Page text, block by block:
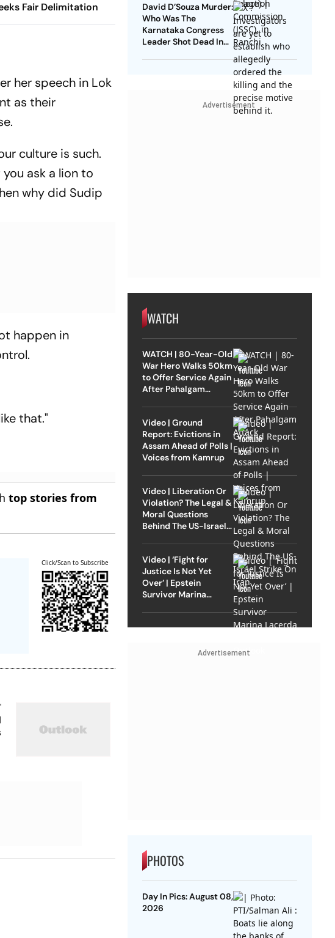
Fair Delimitation
her speech in Lok
as their
culture is such.
ask a lion to
why did Sudip
happen in
that."
top stories from
Click/Scan to Subscribe
David D’Souza Murder:
Who Was The
Karnataka Congress
Leader Shot Dead In
Advertisement
WATCH
WATCH | 80-Year-Old
War Hero Walks 50km
to Offer Service Again
After Pahalgam
Video | Ground
Report: Evictions in
Assam Ahead of Polls |
Voices from Kamrup
Video | Liberation Or
Violation? The Legal &
Moral Questions
Behind The US-Israel
Video | ‘Fight for
Justice Is Not Yet
Over’ | Epstein
Survivor Marina
Advertisement
PHOTOS
Day In Pics: August 08,
2026